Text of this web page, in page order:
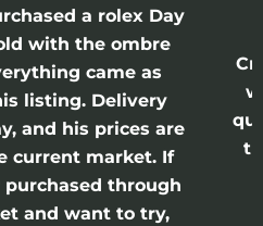
a rolex Day
with the ombre
came as
listing. Delivery
and his prices are
current market. If
purchased through
and want to try,